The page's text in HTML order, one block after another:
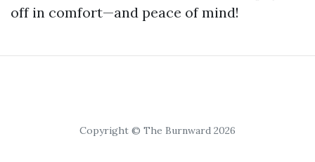
off in comfort—and peace of mind!
Copyright © The Burnward 2026